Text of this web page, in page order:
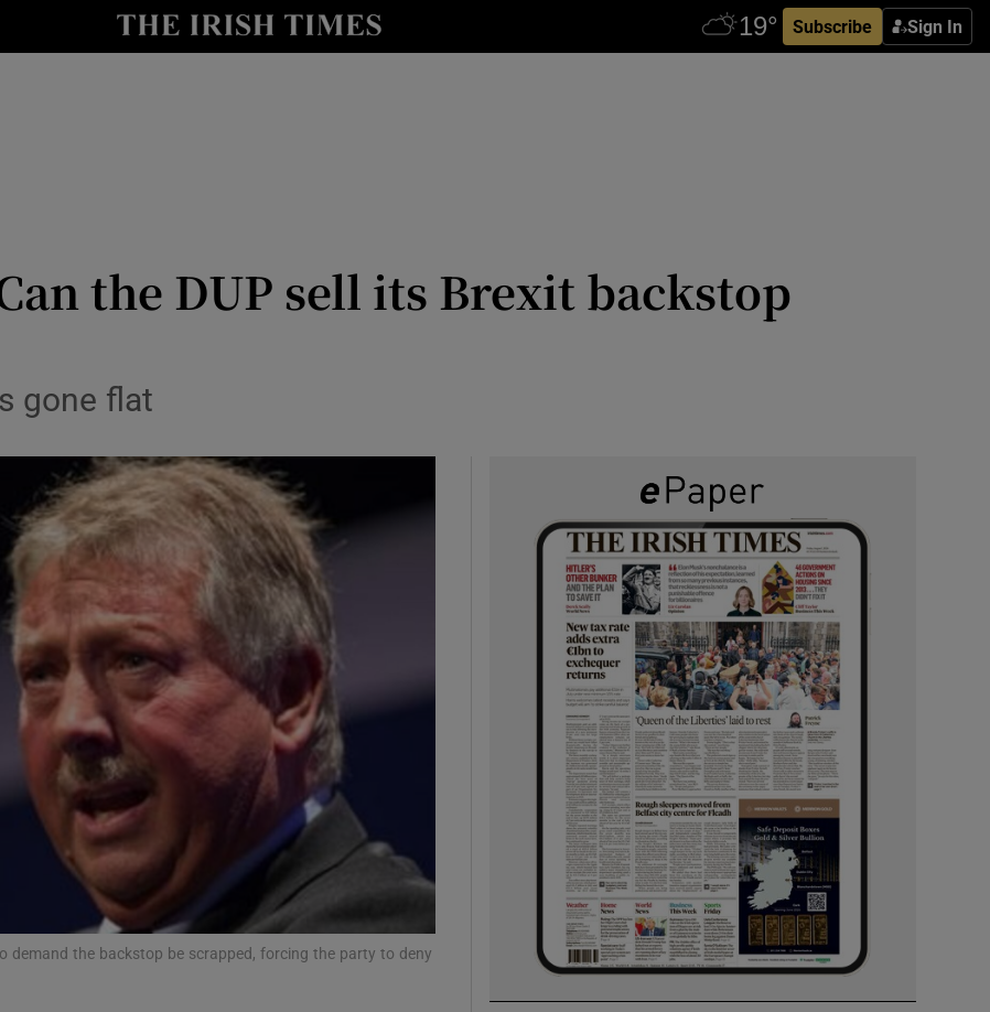
Subscribe Sign In
Show Culture sub sections
Show Podcasts sub sections
Show Gaeilge sub sections
Show History sub sections
Opens in new window
the DUP sell its Brexit backstop
gone flat
demand the backstop be scrapped, forcing the party to deny